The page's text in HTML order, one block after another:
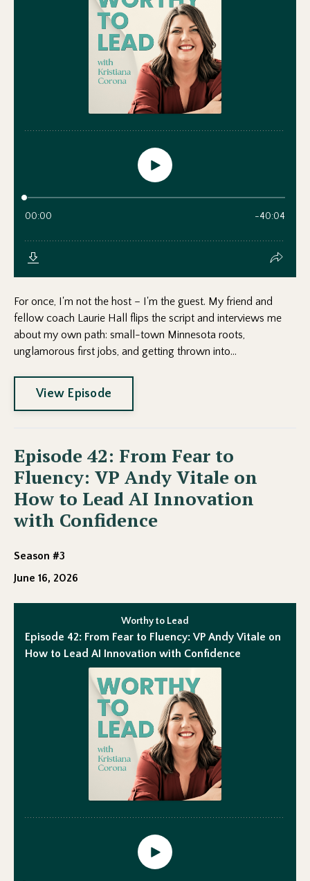
For once, I'm not the host – I'm the guest. My friend and
fellow coach Laurie Hall flips the script and interviews me
about my own path: small-town Minnesota roots,
unglamorous first jobs, and getting thrown into...
View Episode
Episode 42: From Fear to
Fluency: VP Andy Vitale on
How to Lead AI Innovation
with Confidence
Season #3
June 16, 2026